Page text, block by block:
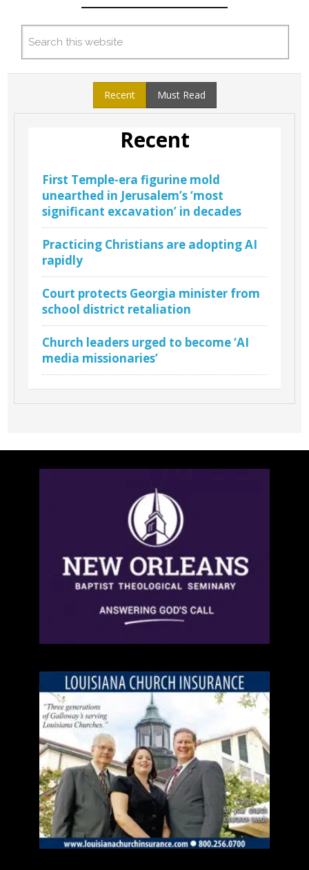
Recent Must Read
Recent
First Temple-era figurine mold
unearthed in Jerusalem’s ‘most
significant excavation’ in decades
Practicing Christians are adopting AI
rapidly
Court protects Georgia minister from
school district retaliation
Church leaders urged to become ‘AI
media missionaries’